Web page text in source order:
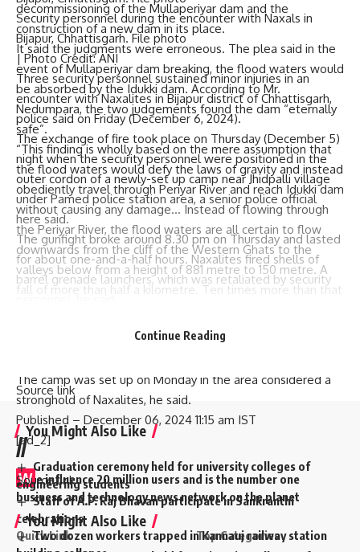
decommissioning of the Mullaperiyar dam and the
construction of a new dam in its place.
It said the judgments were erroneous. The plea said in the
event of Mullaperiyar dam breaking, the flood waters would
be absorbed by the Idukki dam. According to Mr.
Nedumpara, the two judgements found the dam “eternally
safe”.
“This finding is wholly based on the mere assumption that
the flood waters would defy the laws of gravity and instead
obediently travel through Periyar River and reach Idukki dam
without causing any damage… Instead of flowing through
the Periyar River, the flood waters are all certain to flow
downwards from the cliff of the Western Ghats to the
valleys below from a height of 881 metre to 150 metre. A
fall of more than half a kilometre. Ten times more than that
– December 06, 2024 12:02 pm IST
Source link
You Might Also Like
Graduation ceremony held for university colleges of
engineering students
Staff of A.P. Raj Bhavan participate in Sankranthi
celebrations
Two dozen workers trapped in Kannauj railway station
Security personnel during the encounter with Naxals in
Bijapur, Chhattisgarh. File photo
| Photo Credit: ANI
Three security personnel sustained minor injuries in an
encounter with Naxalites in Bijapur district of Chhattisgarh,
police said on Friday (December 6, 2024).
The exchange of fire took place on Thursday (December 5)
night when the security personnel were positioned in the
outer cordon of a newly-set up camp near Jhidpalli village
under Pamed police station area, a senior police official
here said.
The gunfight broke around 8.30 pm on Thursday and lasted
for about one-and-a-half hours. Naxalites fired shells of
barrel grenade launchers, which was retaliated by security
splinters in the encounter and were provided first aid at the
The camp was set up on Monday in the area considered a
stronghold of Naxalites, he said.
Published – December 06, 2024 11:15 am IST
[ad_2]
Source link
You Might Also Like
Continue Reading
//
W e influence 20 million users and is the number one
business and technology news network on the planet
Quick Link Top Categories